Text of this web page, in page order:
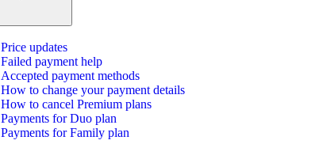
Price updates
Failed payment help
Accepted payment methods
How to change your payment details
How to cancel Premium plans
Payments for Duo plan
Payments for Family plan